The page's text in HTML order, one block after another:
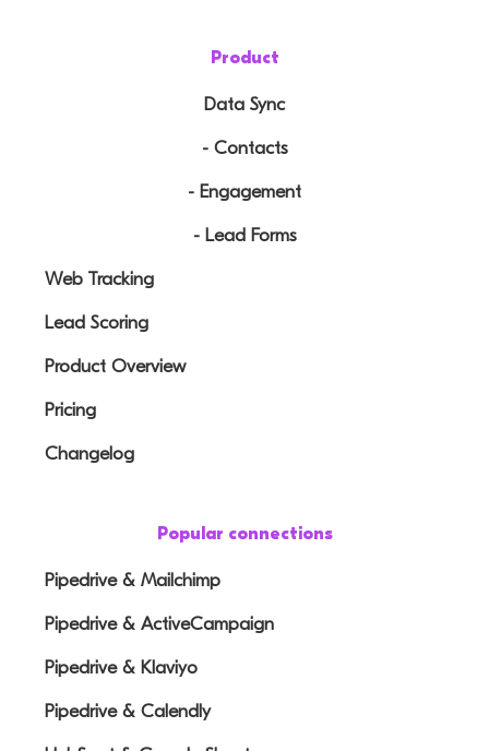
Product
Data Sync
- Contacts
- Engagement
- Lead Forms
Web Tracking
Lead Scoring
Product Overview
Pricing
Changelog
Popular connections
Pipedrive & Mailchimp
Pipedrive & ActiveCampaign
Pipedrive & Klaviyo
Pipedrive & Calendly